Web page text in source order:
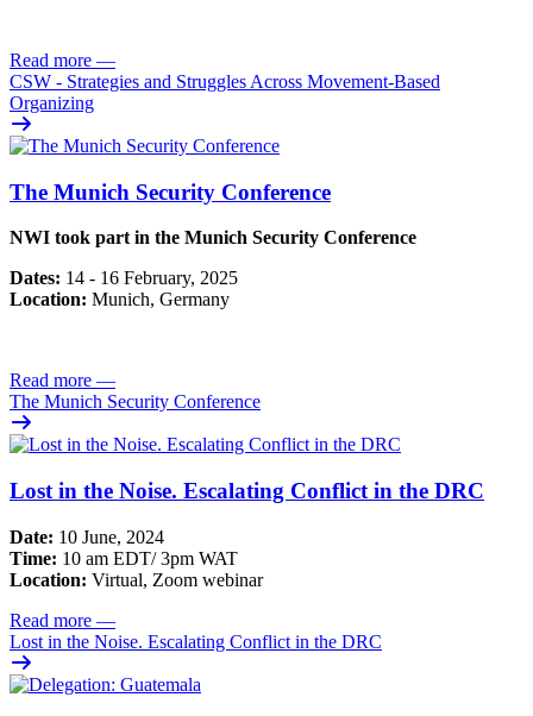
Read more —
CSW - Strategies and Struggles Across Movement-Based
Organizing
The Munich Security Conference
NWI took part in the Munich Security Conference
Dates: 14 - 16 February, 2025
Location: Munich, Germany
Read more —
The Munich Security Conference
Lost in the Noise. Escalating Conflict in the DRC
Date: 10 June, 2024
Time: 10 am EDT/ 3pm WAT
Location: Virtual, Zoom webinar
Read more —
Lost in the Noise. Escalating Conflict in the DRC